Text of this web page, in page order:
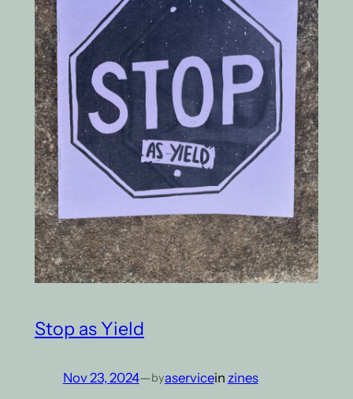
Stop as Yield
Nov 23, 2024—byaservicein zines